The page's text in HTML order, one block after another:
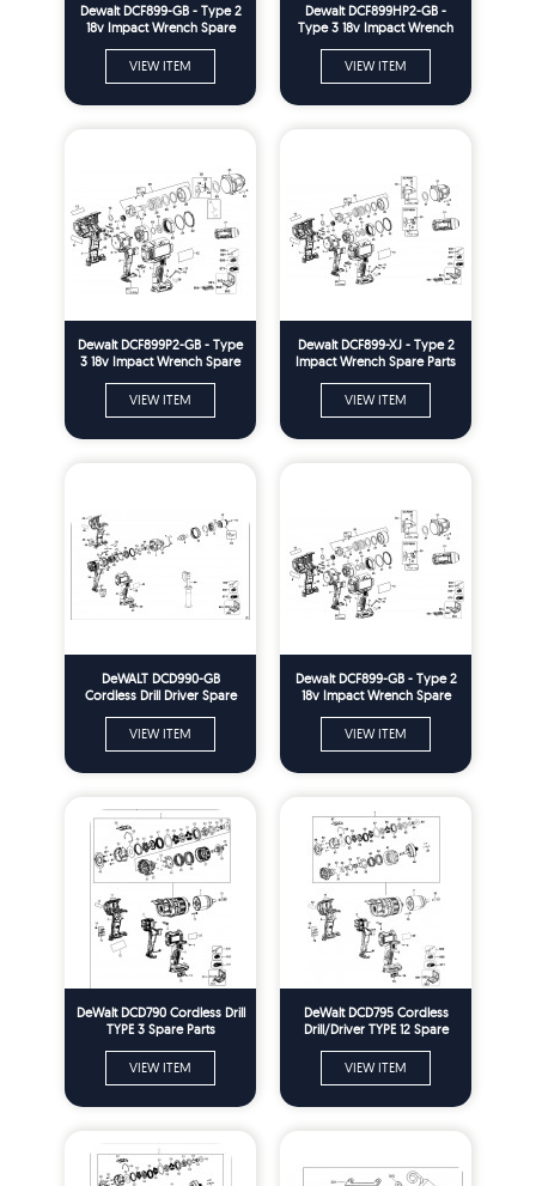
Dewalt DCF899-GB - Type 2
18v Impact Wrench Spare
VIEW ITEM
Dewalt DCF899HP2-GB -
Type 3 18v Impact Wrench
VIEW ITEM
Dewalt DCF899P2-GB - Type
3 18v Impact Wrench Spare
VIEW ITEM
Dewalt DCF899-XJ - Type 2
Impact Wrench Spare Parts
VIEW ITEM
DeWALT DCD990-GB
Cordless Drill Driver Spare
VIEW ITEM
Dewalt DCF899-GB - Type 2
18v Impact Wrench Spare
VIEW ITEM
DeWalt DCD790 Cordless Drill
TYPE 3 Spare Parts
VIEW ITEM
DeWalt DCD795 Cordless
Drill/Driver TYPE 12 Spare
VIEW ITEM